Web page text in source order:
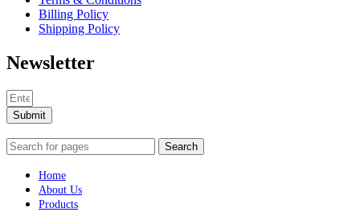
Billing Policy
Shipping Policy
Newsletter
Submit
Search
Home
About Us
Products